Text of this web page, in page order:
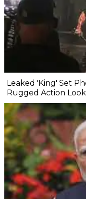
Leaked 'King' Set
Rugged Action Look